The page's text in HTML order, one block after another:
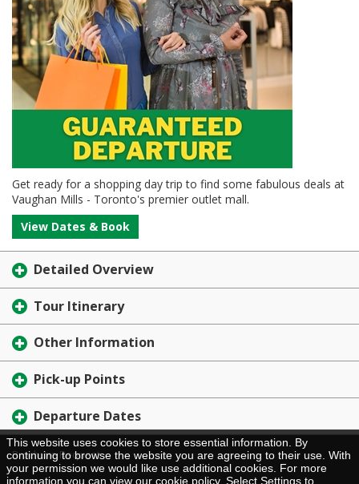
Get ready for a shopping day trip to find some fabulous deals at
Vaughan Mills - Toronto's premier outlet mall.
View Dates & Book
Detailed Overview
Tour Itinerary
Other Information
Pick-up Points
Departure Dates
Brochure Request
This website uses cookies to store essential information. By
continuing to browse the website you are agreeing to their use. With
your permission we would like use additional cookies. For more
information you can view our cookie policy. Select Settings to